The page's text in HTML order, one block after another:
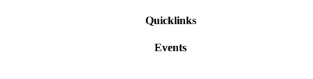
Quicklinks
Events